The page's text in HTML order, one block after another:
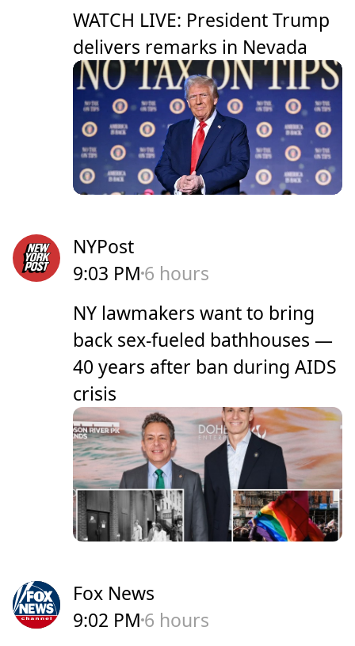
WATCH LIVE: President Trump
delivers remarks in Nevada
NYPost
9:03 PM 6 hours
NY lawmakers want to bring
back sex-fueled bathhouses —
40 years after ban during AIDS
crisis
Fox News
9:02 PM 6 hours